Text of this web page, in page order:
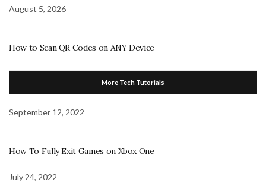
August 5, 2026
How to Scan QR Codes on ANY Device
More Tech Tutorials
September 12, 2022
How To Fully Exit Games on Xbox One
July 24, 2022